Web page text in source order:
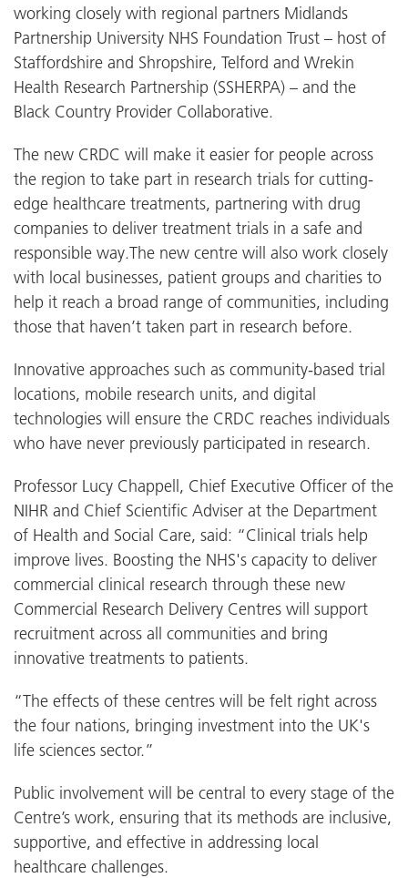
working closely with regional partners Midlands
Partnership University NHS Foundation Trust – host of
Staffordshire and Shropshire, Telford and Wrekin
Health Research Partnership (SSHERPA) – and the
Black Country Provider Collaborative.
The new CRDC will make it easier for people across
the region to take part in research trials for cutting-
edge healthcare treatments, partnering with drug
companies to deliver treatment trials in a safe and
responsible way.The new centre will also work closely
with local businesses, patient groups and charities to
help it reach a broad range of communities, including
those that haven’t taken part in research before.
Innovative approaches such as community-based trial
locations, mobile research units, and digital
technologies will ensure the CRDC reaches individuals
who have never previously participated in research.
Professor Lucy Chappell, Chief Executive Officer of the
NIHR and Chief Scientific Adviser at the Department
of Health and Social Care, said: “Clinical trials help
improve lives. Boosting the NHS's capacity to deliver
commercial clinical research through these new
Commercial Research Delivery Centres will support
recruitment across all communities and bring
innovative treatments to patients.
“The effects of these centres will be felt right across
the four nations, bringing investment into the UK's
life sciences sector.”
Public involvement will be central to every stage of the
Centre’s work, ensuring that its methods are inclusive,
supportive, and effective in addressing local
healthcare challenges.